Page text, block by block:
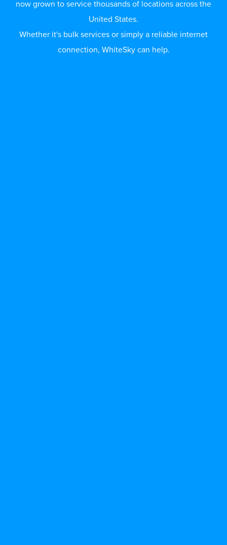
now grown to service thousands of locations across the
United States.
Whether it's bulk services or simply a reliable internet
connection, WhiteSky can help.